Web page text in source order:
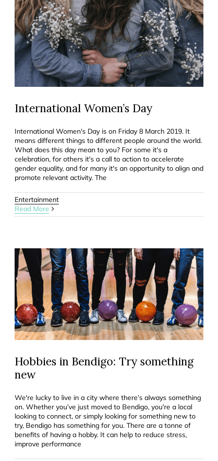
International Women’s Day
International Women's Day is on Friday 8 March 2019. It
means different things to different people around the world.
What does this day mean to you? For some it's a
celebration, for others it's a call to action to accelerate
gender equality, and for many it's an opportunity to align and
promote relevant activity. The
Entertainment
Read More
Hobbies in Bendigo: Try something
new
We're lucky to live in a city where there’s always something
on. Whether you’ve just moved to Bendigo, you're a local
looking to connect, or simply looking for something new to
try, Bendigo has something for you. There are a tonne of
benefits of having a hobby. It can help to reduce stress,
improve performance